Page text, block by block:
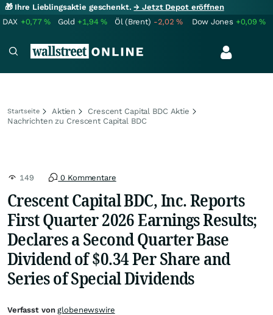
🎁 Ihre Lieblingsaktie geschenkt.→ Jetzt Depot eröffnen
DAX +0,77% Gold +1,94% Öl (Brent) -2,02% Dow Jones +0,09%
Startseite Aktien
Crescent Capital BDC Aktie
Nachrichten zu Crescent Capital BDC
149 0 Kommentare
Crescent Capital BDC, Inc. Reports
First Quarter 2026 Earnings Results;
Declares a Second Quarter Base
Dividend of $0.34 Per Share and
Series of Special Dividends
Verfasst vonglobenewswire